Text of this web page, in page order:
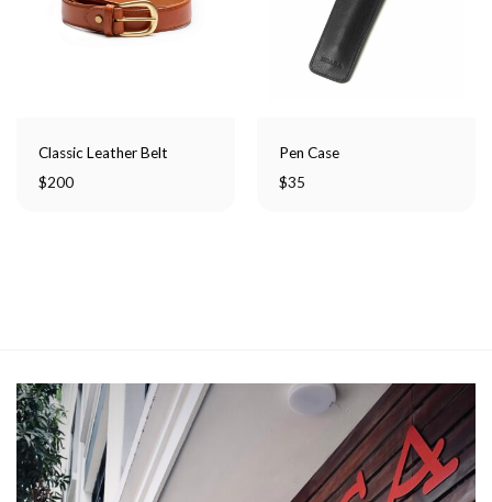
Classic Leather Belt
$200
Pen Case
$35